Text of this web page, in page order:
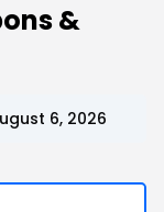
&
6, 2026